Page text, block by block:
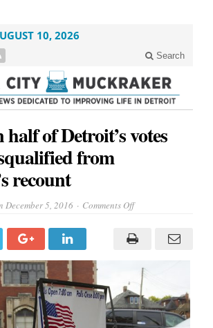
10, 2026
Search
of Detroit’s votes
from
recount
December 5, 2016 Comments Offon
half
of
may
be
disqualified
from
Michigan’s
recount